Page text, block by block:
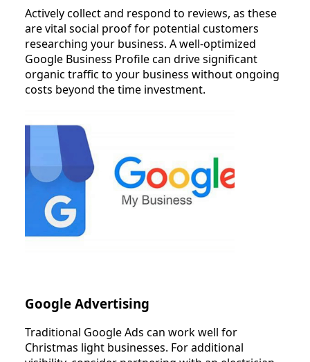
Actively collect and respond to reviews, as these
are vital social proof for potential customers
researching your business. A well-optimized
Google Business Profile can drive significant
organic traffic to your business without ongoing
costs beyond the time investment.
Google Advertising
Traditional Google Ads can work well for
Christmas light businesses. For additional